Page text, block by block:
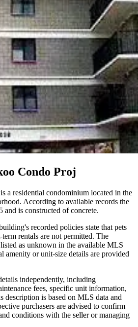
Condo Proj
a residential condominium located in the
According to available records the
is constructed of concrete.
recorded policies state that pets
rentals are not permitted. The
as unknown in the available MLS
amenity or unit-size details are provided
independently, including
fees, specific unit information,
description is based on MLS data and
purchasers are advised to confirm
conditions with the seller or managing